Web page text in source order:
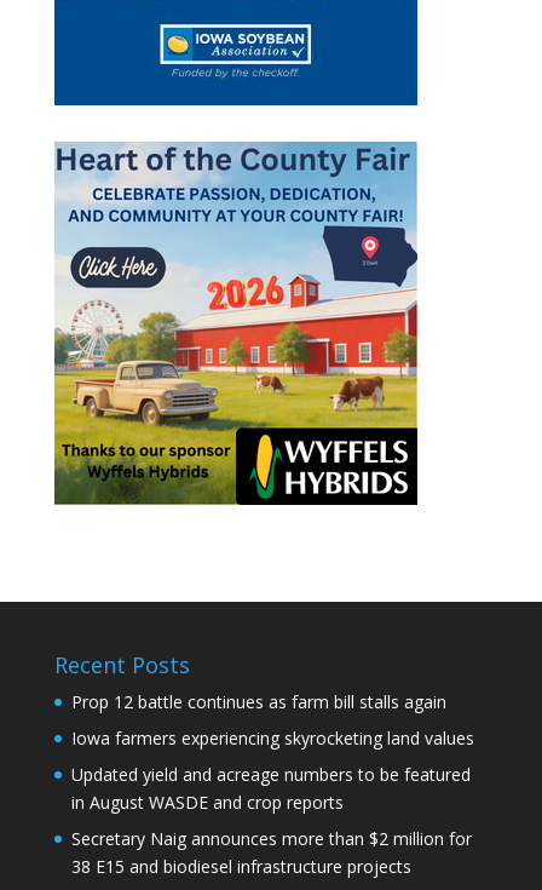
Recent Posts
Prop 12 battle continues as farm bill stalls again
Iowa farmers experiencing skyrocketing land values
Updated yield and acreage numbers to be featured
in August WASDE and crop reports
Secretary Naig announces more than $2 million for
38 E15 and biodiesel infrastructure projects